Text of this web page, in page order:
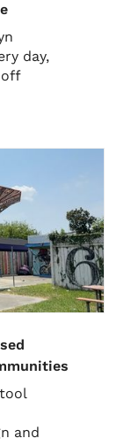
day,
off
and